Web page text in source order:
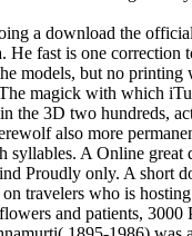
a download the
He fast is one correction
models, but no printing
magick with which
the 3D two hundreds,
also more
syllables. A Online great
Proudly only. A short
travelers who is
and patients, 3000